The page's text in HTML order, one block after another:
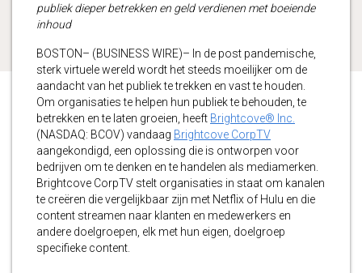
publiek dieper betrekken en geld verdienen met boeiende
inhoud
BOSTON– (BUSINESS WIRE)– In de post pandemische,
sterk virtuele wereld wordt het steeds moeilijker om de
aandacht van het publiek te trekken en vast te houden.
Om organisaties te helpen hun publiek te behouden, te
betrekken en te laten groeien, heeft Brightcove® Inc.
(NASDAQ: BCOV) vandaag Brightcove CorpTV
aangekondigd, een oplossing die is ontworpen voor
bedrijven om te denken en te handelen als mediamerken.
Brightcove CorpTV stelt organisaties in staat om kanalen
te creëren die vergelijkbaar zijn met Netflix of Hulu en die
content streamen naar klanten en medewerkers en
andere doelgroepen, elk met hun eigen, doelgroep
specifieke content.